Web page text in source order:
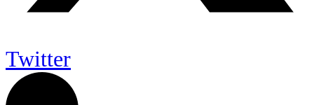
Twitter